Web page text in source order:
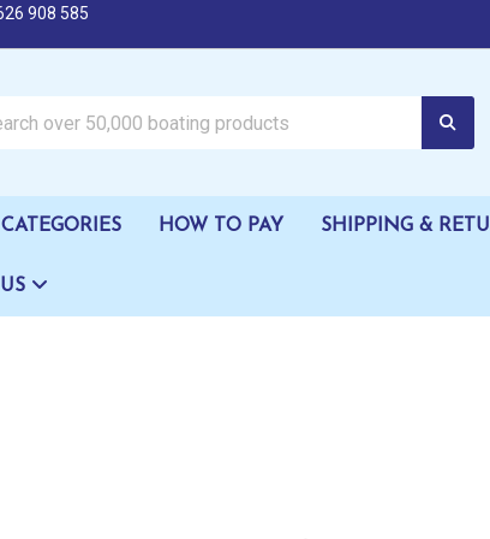
908 585
HOW TO PAY SHIPPING &